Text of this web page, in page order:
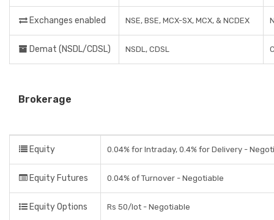
Exchanges enabled NSE, BSE, MCX-SX, MCX, & NCDEX
Demat (NSDL/CDSL) NSDL, CDSL
Brokerage
Equity 0.04% for Intraday, 0.4% for Delivery -
Equity Futures 0.04% of Turnover - Negotiable
Equity Options Rs 50/lot - Negotiable